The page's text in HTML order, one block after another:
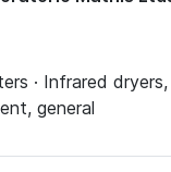
· Infrared dryers,
general